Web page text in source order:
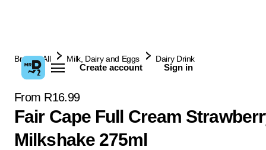
Create account Sign in
Browse All Milk, Dairy and Eggs Dairy Drink
From R16.99
Fair Cape Full Cream
Milkshake 275ml